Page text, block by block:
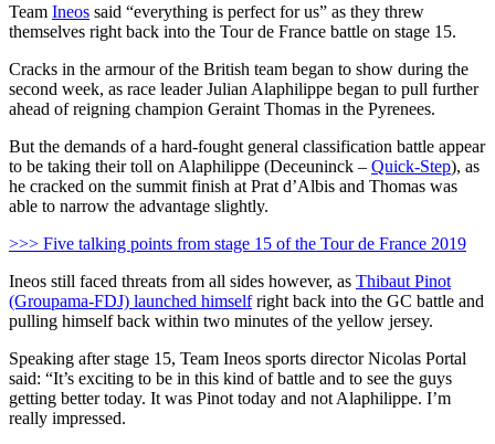
Team Ineos said “everything is perfect for us” as they threw
themselves right back into the Tour de France battle on stage 15.
Cracks in the armour of the British team began to show during the
second week, as race leader Julian Alaphilippe began to pull further
ahead of reigning champion Geraint Thomas in the Pyrenees.
But the demands of a hard-fought general classification battle appear
to be taking their toll on Alaphilippe (Deceuninck – Quick-Step), as
he cracked on the summit finish at Prat d’Albis and Thomas was
able to narrow the advantage slightly.
>>> Five talking points from stage 15 of the Tour de France 2019
Ineos still faced threats from all sides however, as Thibaut Pinot
(Groupama-FDJ) launched himselfright back into the GC battle and
pulling himself back within two minutes of the yellow jersey.
Speaking after stage 15, Team Ineos sports director Nicolas Portal
said: “It’s exciting to be in this kind of battle and to see the guys
getting better today. It was Pinot today and not Alaphilippe. I’m
really impressed.